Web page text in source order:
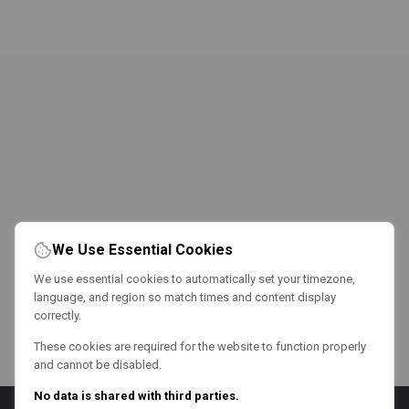
We Use Essential Cookies
We use essential cookies to automatically set your timezone,
language, and region so match times and content display
correctly.
These cookies are required for the website to function properly
and cannot be disabled.
No data is shared with third parties.